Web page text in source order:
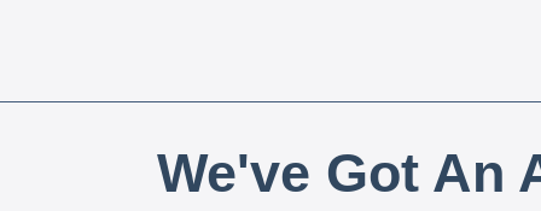
We've Got An